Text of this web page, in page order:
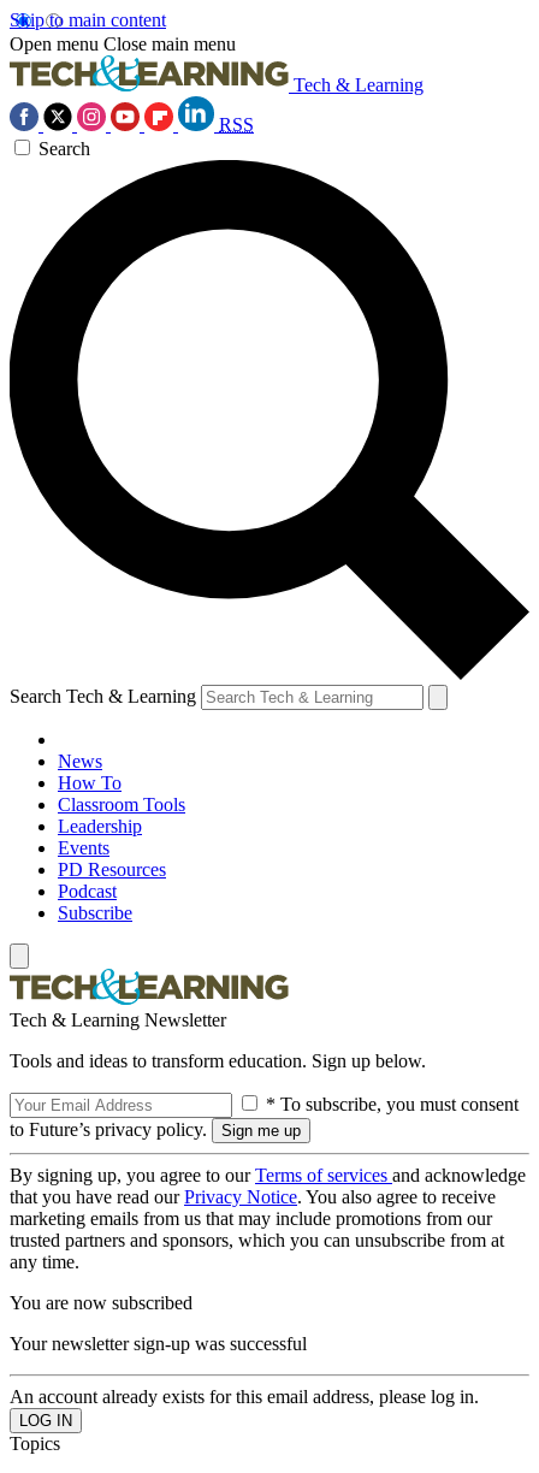
Skip to main content
Open menu Close main menu
Tech & Learning
RSS
Search
Search Tech & Learning
News
How To
Classroom Tools
Leadership
Events
PD Resources
Podcast
Subscribe
Tech & Learning Newsletter
Tools and ideas to transform education. Sign up below.
* To subscribe, you must consent
to Future’s privacy policy.
By signing up, you agree to ourTerms of services and acknowledge
that you have read ourPrivacy Notice. You also agree to receive
marketing emails from us that may include promotions from our
trusted partners and sponsors, which you can unsubscribe from at
any time.
You are now subscribed
Your newsletter sign-up was successful
An account already exists for this email address, please log in.
Topics